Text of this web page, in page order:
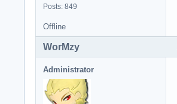
Posts: 849
Offline
WorMzy
Administrator